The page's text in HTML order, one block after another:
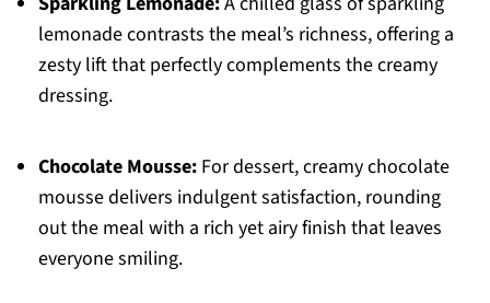
lemonade contrasts the meal’s richness, offering a
zesty lift that perfectly complements the creamy
dressing.
Chocolate Mousse:For dessert, creamy chocolate
mousse delivers indulgent satisfaction, rounding
out the meal with a rich yet airy finish that leaves
everyone smiling.